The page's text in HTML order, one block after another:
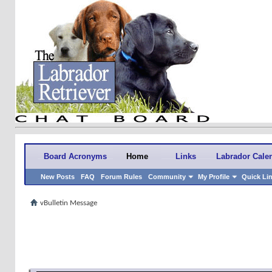
Board Acronyms Home
New Posts FAQ Forum Rules Community My Profile Quick
Links Labrador
vBulletin Message